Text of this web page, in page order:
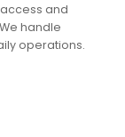
and
handle
operations.